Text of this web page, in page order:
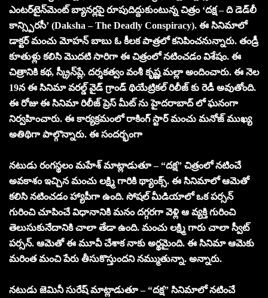
ఎంటర్‌టైన్‌మెంట్ బ్యానర్లపై రూపుదిద్దుకుంటున్న చిత్రం ‘దక్ష – ది డెడ్‌లీ
కాన్స్పిరసీ’ (Daksha – The Deadly Conspiracy). ఈ సినిమాలో
డాక్టర్ మంచు మోహన్ బాబు ఓ కీలక పాత్రలో కనిపించనున్నారు. తండ్రీ
కూతుళ్లు కలిసి మొదటి సారిగా ఈ చిత్రంలో నటించడం విశేషం. ఈ
చిత్రానికి కథ, స్క్రీన్‌ప్లే, దర్శకత్వం వంశీ కృష్ణ మల్లా అందించారు. ఈ నెల
19న ఈ సినిమా వరల్డ్ వైడ్ గ్రాండ్ థియేట్రికల్ రిలీజ్ కు రెడీ అవుతోంది.
ఈ రోజు ఈ సినిమా రిలీజ్ ప్రెస్ మీట్ ను హైదరాబాద్ లో ఘనంగా
నిర్వహించారు. ఈ కార్యక్రమంలో రాకింగ్ స్టార్ మంచు మనోజ్ ముఖ్య
అతిథిగా పాల్గొన్నారు. ఈ సందర్భంగా
నటుడు రంగస్థలం మహేశ్ మాట్లాడుతూ – “దక్ష” చిత్రంలో నటించే
అవకాశం ఇచ్చిన మంచు లక్ష్మి గారికి థ్యాంక్స్. ఈ సినిమాలో ఆమెతో
కలిసి నటించడం హ్యాపీగా ఉంది. సోషల్ మీడియాలో ఒక పర్సన్
గురించి చూపించే విధానానికి మనం దగ్గరగా వెళ్లి ఆ వ్యక్తి గురించి
తెలుసుకునేదానికి చాలా తేడా ఉంది. మంచు లక్ష్మి గారు చాలా స్వీట్
పర్సన్. ఆమెతో ఈ మూవీ చేశాక నాకు అర్థమైంది. ఈ సినిమా ఆమెకు
మరింత మంచి పేరు తీసుకొస్తుందని నమ్ముతున్నా. అన్నారు.
నటుడు జెమినీ సురేష్ మాట్లాడుతూ – “దక్ష” సినిమాలో నటించే